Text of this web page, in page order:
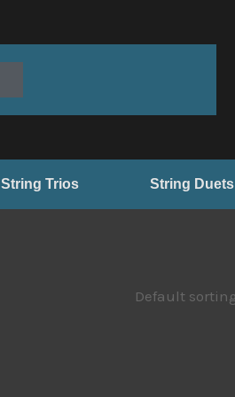
String Trios String Duets